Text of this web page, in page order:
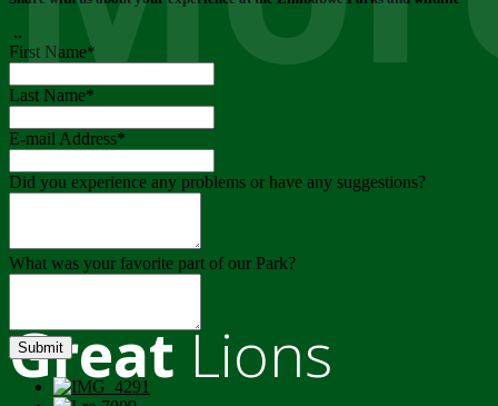
GreatLions
..
First Name*
Last Name*
E-mail Address*
Did you experience any problems or have any suggestions?
What was your favorite part of our Park?
Submit